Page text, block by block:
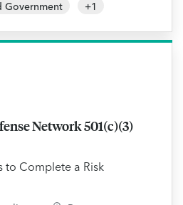
Government +1
Network 501(c)(3)
Complete a Risk